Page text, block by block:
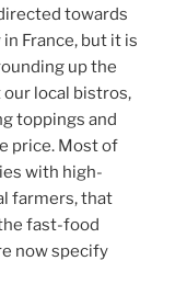
towards
France, but it is
up the
local bistros,
toppings and
price. Most of
with high-
farmers, that
fast-food
now specify